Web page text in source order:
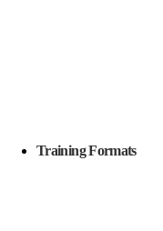
Training Formats